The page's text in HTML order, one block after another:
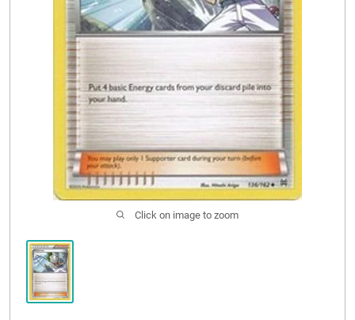
EVENTS
CONTACT US
Click on image to zoom